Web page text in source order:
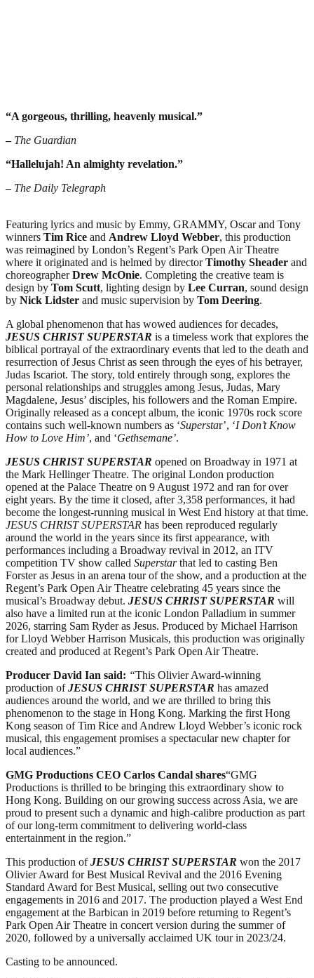
“A gorgeous, thrilling, heavenly musical.”
– The Guardian
“Hallelujah! An almighty revelation.”
– The Daily Telegraph
Featuring lyrics and music by Emmy, GRAMMY, Oscar and Tony
winners Tim Rice and Andrew Lloyd Webber, this production
was reimagined by London’s Regent’s Park Open Air Theatre
where it originated and is helmed by directorTimothy Sheader and
choreographerDrew McOnie. Completing the creative team is
design by Tom Scutt, lighting design by Lee Curran, sound design
by Nick Lidster and music supervision by Tom Deering.
A global phenomenon that has wowed audiences for decades,
JESUS CHRIST SUPERSTAR is a timeless work that explores the
biblical portrayal of the extraordinary events that led to the death and
resurrection of Jesus Christ as seen through the eyes of his betrayer,
Judas Iscariot. The story, told entirely through song, explores the
personal relationships and struggles among Jesus, Judas, Mary
Magdalene, Jesus’ disciples, his followers and the Roman Empire.
Originally released as a concept album, the iconic 1970s rock score
contains such well-known numbers as ‘Superstar’, ‘I Don’t Know
How to Love Him’, and ‘Gethsemane’.
JESUS CHRIST SUPERSTAR opened on Broadway in 1971 at
the Mark Hellinger Theatre. The original London production
opened at the Palace Theatre on 9 August 1972 and ran for over
eight years. By the time it closed, after 3,358 performances, it had
become the longest-running musical in West End history at that time.
JESUS CHRIST SUPERSTAR has been reproduced regularly
around the world in the years since its first appearance, with
performances including a Broadway revival in 2012, an ITV
competition TV show called Superstarthat led to casting Ben
Forster as Jesus in an arena tour of the show, and a production at the
Regent’s Park Open Air Theatre celebrating 45 years since the
musical’s Broadway debut. JESUS CHRIST SUPERSTAR will
also have a limited run at the iconic London Palladium in summer
2026, starring Sam Ryder as Jesus. Produced by Michael Harrison
for Lloyd Webber Harrison Musicals, this production was originally
created and produced at Regent’s Park Open Air Theatre.
Producer David Ian said: “This Olivier Award-winning
production ofJESUS CHRIST SUPERSTAR has amazed
audiences around the world, and we are thrilled to bring this
phenomenon to the stage in Hong Kong. Marking the first Hong
Kong season of Tim Rice and Andrew Lloyd Webber’s iconic rock
musical, this engagement promises a spectacular new chapter for
local audiences.”
GMG Productions CEO Carlos Candal shares“GMG
Productions is thrilled to be bringing this extraordinary show to
Hong Kong. Building on our growing success across Asia, we are
proud to present such a dynamic and high-calibre production as part
of our long-term commitment to delivering world-class
entertainment in the region.”
This production ofJESUS CHRIST SUPERSTAR won the 2017
Olivier Award for Best Musical Revival and the 2016 Evening
Standard Award for Best Musical, selling out two consecutive
engagements in 2016 and 2017. The production played a West End
engagement at the Barbican in 2019 before returning to Regent’s
Park Open Air Theatre in concert version during the summer of
2020, followed by a universally acclaimed UK tour in 2023/24.
Casting to be announced.